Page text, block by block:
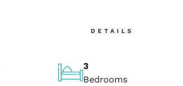
DETAILS
3
Bedrooms